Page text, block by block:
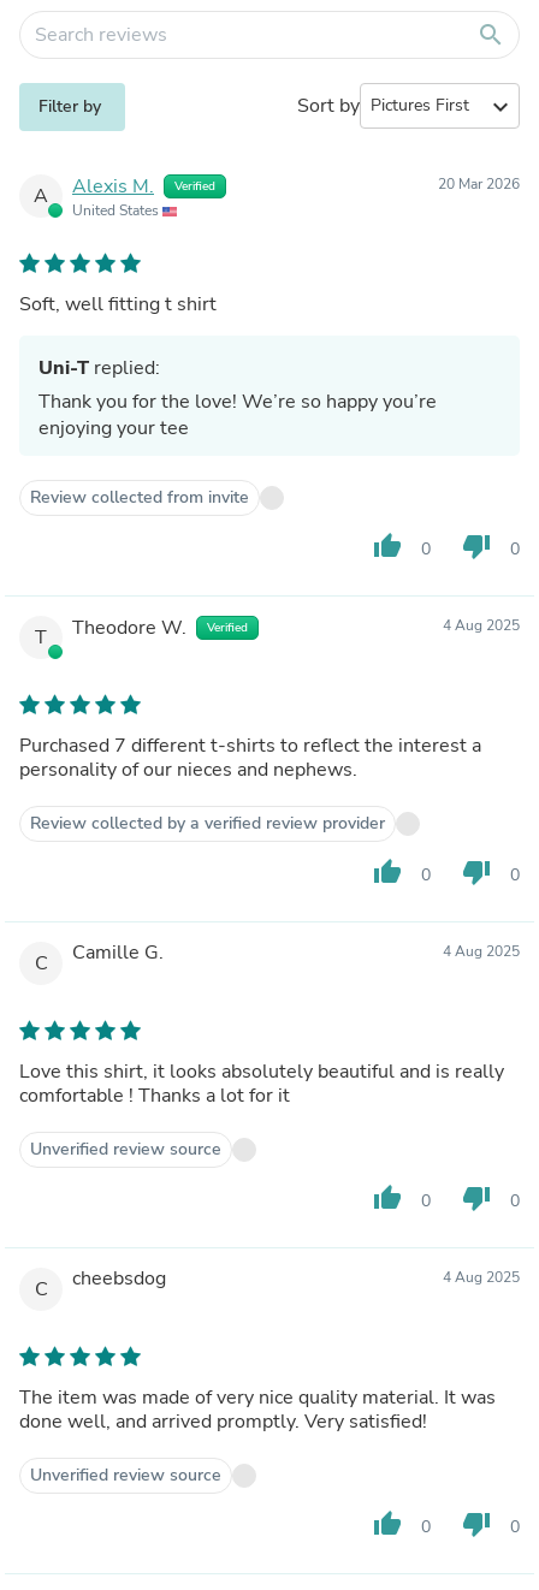
search
Filter by Sort by expand_more
A Alexis M. Verified
United States
20 Mar 2026
Soft, well fitting t shirt
Uni-T replied:
Thank you for the love! We’re so happy you’re
enjoying your tee
Review collected from invite
thumb_up 0 thumb_down 0
T Theodore W. Verified 4 Aug 2025
Purchased 7 different t-shirts to reflect the interest a
personality of our nieces and nephews.
Review collected by a verified review provider
thumb_up 0 thumb_down 0
C Camille G. 4 Aug 2025
Love this shirt, it looks absolutely beautiful and is really
comfortable ! Thanks a lot for it
Unverified review source
thumb_up 0 thumb_down 0
C cheebsdog 4 Aug 2025
The item was made of very nice quality material. It was
done well, and arrived promptly. Very satisfied!
Unverified review source
thumb_up 0 thumb_down 0